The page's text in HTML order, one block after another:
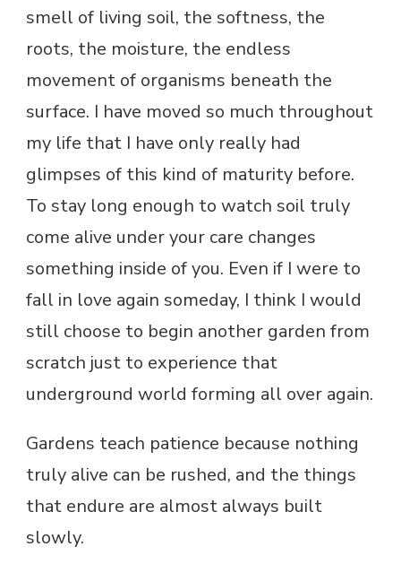
smell of living soil, the softness, the
roots, the moisture, the endless
movement of organisms beneath the
surface. I have moved so much throughout
my life that I have only really had
glimpses of this kind of maturity before.
To stay long enough to watch soil truly
come alive under your care changes
something inside of you. Even if I were to
fall in love again someday, I think I would
still choose to begin another garden from
scratch just to experience that
underground world forming all over again.
Gardens teach patience because nothing
truly alive can be rushed, and the things
that endure are almost always built
slowly.